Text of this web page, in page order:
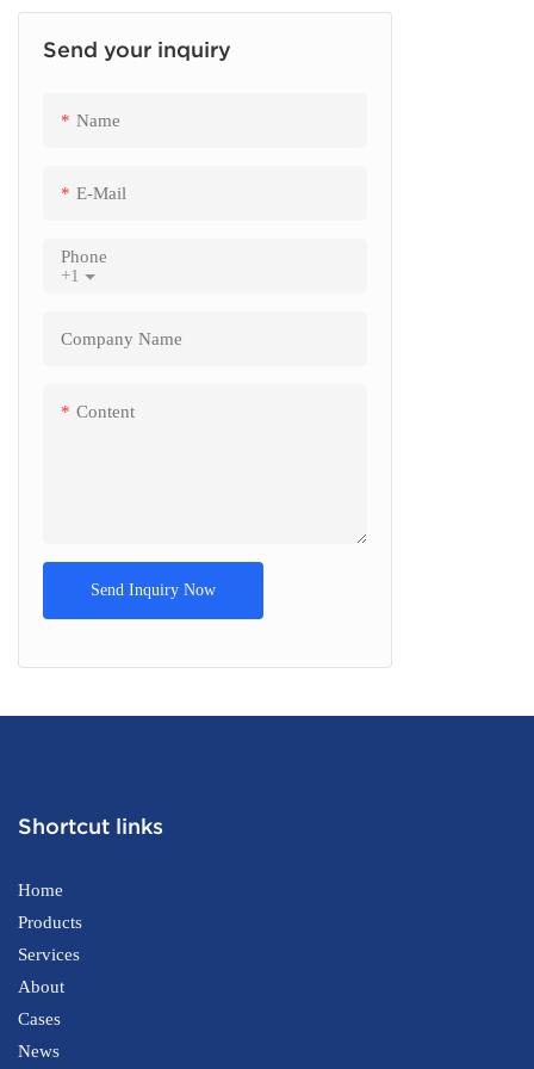
Finance Kiosk
Send your inquiry
Name
E-Mail
+1
Phone
Company Name
Content
Send Inquiry Now
Shortcut links
Home
Products
Services
About
Cases
News